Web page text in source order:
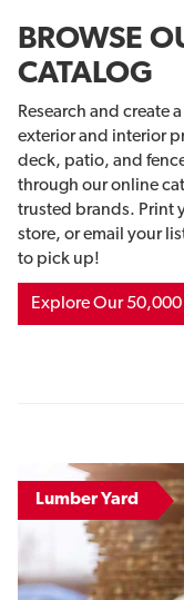
BROWSE
CATALOG
Research and create
exterior and interior
deck, patio, and
through our online
trusted brands. Print
store, or email your
to pick up!
Explore Our
Lumber Yard